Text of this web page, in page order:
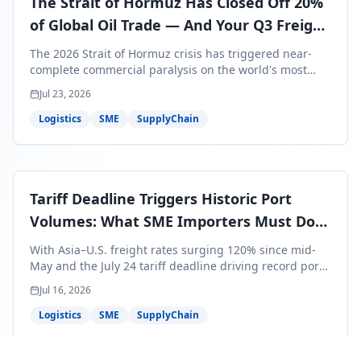
of Global Oil Trade — And Your Q3 Freight
Bills Are About to Reflect It
The 2026 Strait of Hormuz crisis has triggered near-
complete commercial paralysis on the world's most
critical maritime corridor, with major carriers rerouting
around Africa and ocean freight rates from Asia to the
U.S. up 120% since mid-May. For SME business owners,
shipments — and the window to lock in contracted
Jul 23, 2026
Logistics
SME SupplyChain
Tariff Deadline Triggers Historic Port
Volumes: What SME Importers Must Do
Before July 24
With Asia–U.S. freight rates surging 120% since mid-
May and the July 24 tariff deadline driving record port
volumes, SME importers face a critical 8-day window to
protect Q3 and Q4 margins. Here's the intelligence you
need to act now.
Jul 16, 2026
Logistics
SME SupplyChain